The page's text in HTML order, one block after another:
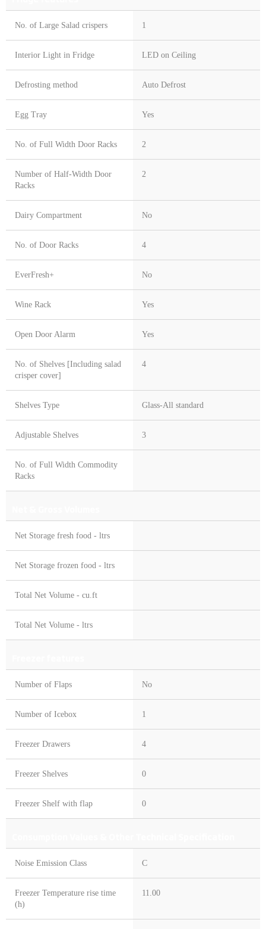
No. of Large Salad crispers 1
Interior Light in Fridge LED on Ceiling
Defrosting method Auto Defrost
Egg Tray Yes
No. of Full Width Door Racks 2
Number of Half-Width Door
Racks
2
Dairy Compartment No
No. of Door Racks 4
EverFresh+ No
Wine Rack Yes
Open Door Alarm Yes
No. of Shelves [Including salad
crisper cover]
4
Shelves Type Glass-All standard
Adjustable Shelves 3
No. of Full Width Commodity
Racks
Net Storage fresh food - ltrs
Net Storage frozen food - ltrs
Total Net Volume - cu.ft
Total Net Volume - ltrs
Number of Flaps No
Number of Icebox 1
Freezer Drawers 4
Freezer Shelves 0
Freezer Shelf with flap 0
Noise Emission Class C
Freezer Temperature rise time
(h)
11.00